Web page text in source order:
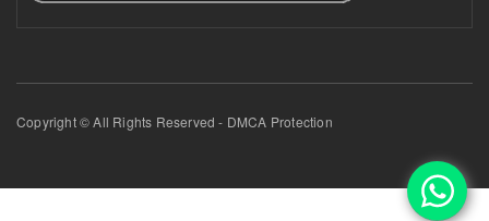
Copyright © All Rights Reserved - DMCA Protection